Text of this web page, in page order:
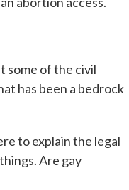
some of the civil
has been a bedrock
to explain the legal
Are gay